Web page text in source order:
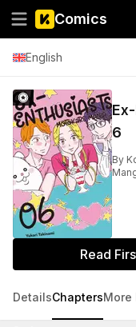
Comics
English
6
By
Read
DetailsChaptersMore